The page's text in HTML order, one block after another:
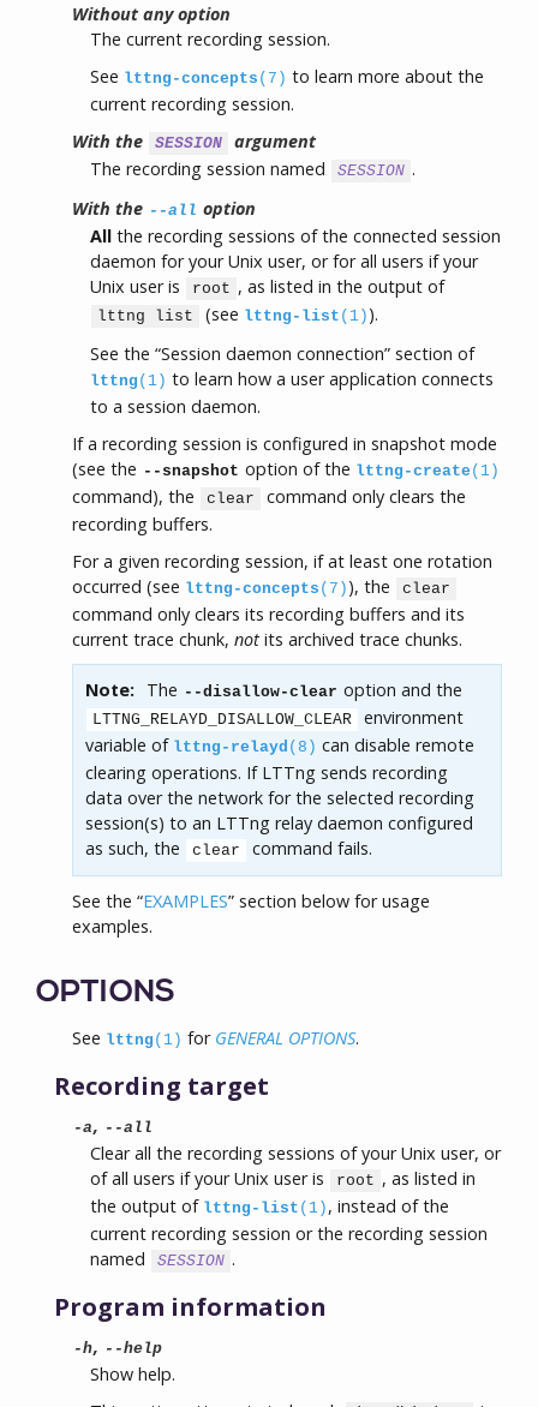
Without any option
The current recording session.
See lttng-concepts (7) to learn more about the
current recording session.
With the
SESSION
argument
The recording session named
SESSION .
With the --all option
All the recording sessions of the connected session
daemon for your Unix user, or for all users if your
Unix user is
root , as listed in the output of
lttng list (see lttng-list (1) ).
See the “Session daemon connection” section of
lttng (1) to learn how a user application connects
to a session daemon.
If a recording session is configured in snapshot mode
(see the --snapshot option of the lttng-create (1)
command), the clear
command only clears the
recording buffers.
For a given recording session, if at least one rotation
occurred (see lttng-concepts (7) ), the clear
command only clears its recording buffers and its
current trace chunk, not its archived trace chunks.
Note: The --disallow-clear option and the
LTTNG_RELAYD_DISALLOW_CLEAR
environment
variable of lttng-relayd (8) can disable remote
clearing operations. If LTTng sends recording
data over the network for the selected recording
session(s) to an LTTng relay daemon configured
as such, the
clear command fails.
See the “EXAMPLES” section below for usage
examples.
OPTIONS
See lttng (1) for GENERAL OPTIONS.
Recording target
-a, --all
Clear all the recording sessions of your Unix user, or
of all users if your Unix user is
root , as listed in
the output of lttng-list (1) , instead of the
current recording session or the recording session
named
SESSION .
Program information
-h, --help
Show help.